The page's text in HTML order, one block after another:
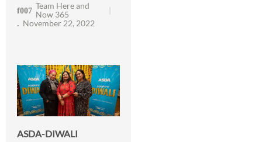
Team Here and
Now 365
November 22, 2022
ASDA-DIWALI